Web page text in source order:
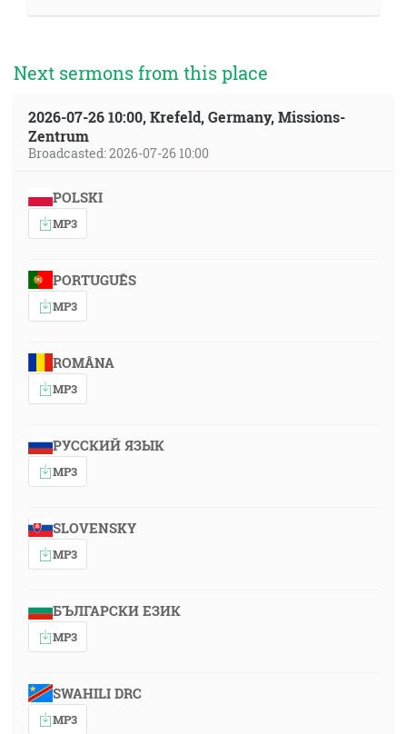
Next sermons from this place
2026-07-26 10:00, Krefeld, Germany, Missions-
Zentrum
Broadcasted: 2026-07-26 10:00
POLSKI
MP3
PORTUGUÊS
MP3
ROMÂNA
MP3
РУССКИЙ ЯЗЫК
MP3
SLOVENSKY
MP3
БЪЛГАРСКИ ЕЗИК
MP3
SWAHILI DRC
MP3